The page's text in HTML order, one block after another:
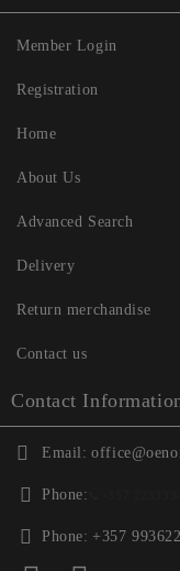
Member Login
Registration
Home
About Us
Advanced Search
Delivery
Return merchandise
Contact us
Contact
Email:
Phone:
Phone: +357